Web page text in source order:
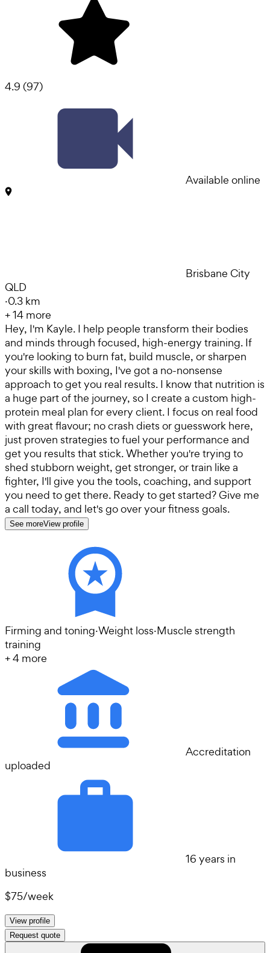
4.9 (97)
Available online
Brisbane City
QLD
·0.3 km
+14 more
Hey, I'm Kayle. I help people transform their bodies
and minds through focused, high-energy training. If
you're looking to burn fat, build muscle, or sharpen
your skills with boxing, I've got a no-nonsense
approach to get you real results. I know that nutrition is
a huge part of the journey, so I create a custom high-
protein meal plan for every client. I focus on real food
with great flavour; no crash diets or guesswork here,
just proven strategies to fuel your performance and
get you results that stick. Whether you're trying to
shed stubborn weight, get stronger, or train like a
fighter, I'll give you the tools, coaching, and support
you need to get there. Ready to get started? Give me
a call today, and let's go over your fitness goals.
See moreView profile
Firming and toning·Weight loss·Muscle strength
training
+4 more
Accreditation
uploaded
16 years in
business
$75/week
View profile
Request quote